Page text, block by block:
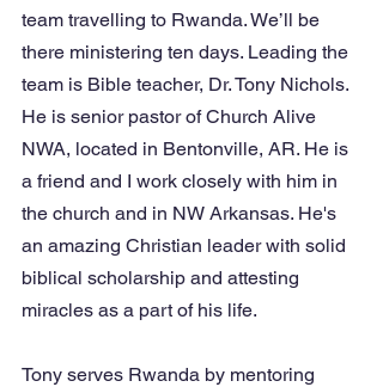
team travelling to Rwanda. We’ll be
there ministering ten days. Leading the
team is Bible teacher, Dr. Tony Nichols.
He is senior pastor of Church Alive
NWA, located in Bentonville, AR. He is
a friend and I work closely with him in
the church and in NW Arkansas. He's
an amazing Christian leader with solid
biblical scholarship and attesting
miracles as a part of his life.
Tony serves Rwanda by mentoring